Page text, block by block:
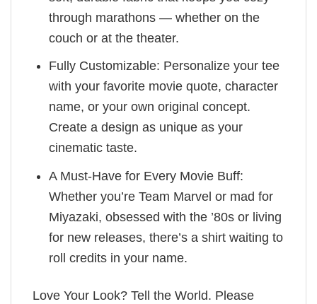
through marathons — whether on the
couch or at the theater.
Fully Customizable: Personalize your tee
with your favorite movie quote, character
name, or your own original concept.
Create a design as unique as your
cinematic taste.
A Must-Have for Every Movie Buff:
Whether you’re Team Marvel or mad for
Miyazaki, obsessed with the ’80s or living
for new releases, there’s a shirt waiting to
roll credits in your name.
Love Your Look? Tell the World. Please